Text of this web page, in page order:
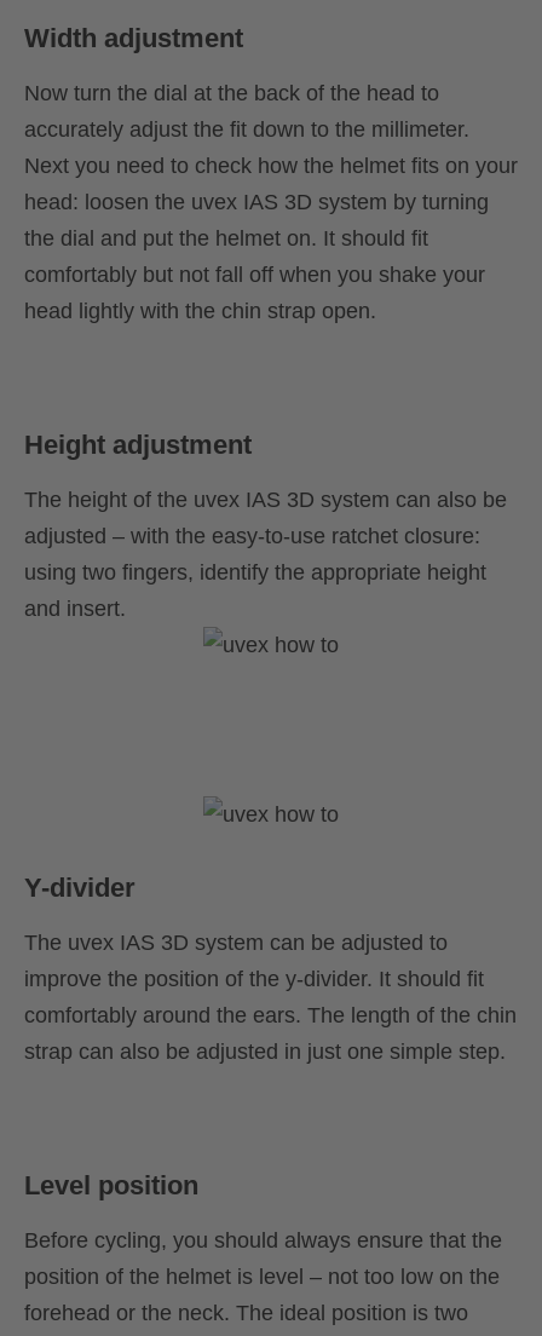
Width adjustment
Now turn the dial at the back of the head to
accurately adjust the fit down to the millimeter.
Next you need to check how the helmet fits on your
head: loosen the uvex IAS 3D system by turning
the dial and put the helmet on. It should fit
comfortably but not fall off when you shake your
head lightly with the chin strap open.
Height adjustment
The height of the uvex IAS 3D system can also be
adjusted – with the easy-to-use ratchet closure:
using two fingers, identify the appropriate height
and insert.
Y-divider
The uvex IAS 3D system can be adjusted to
improve the position of the y-divider. It should fit
comfortably around the ears. The length of the chin
strap can also be adjusted in just one simple step.
Level position
Before cycling, you should always ensure that the
position of the helmet is level – not too low on the
forehead or the neck. The ideal position is two